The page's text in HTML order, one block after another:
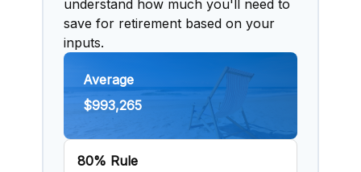
understand how much you'll need to
save for retirement based on your
inputs.
Average
$993,265
80% Rule